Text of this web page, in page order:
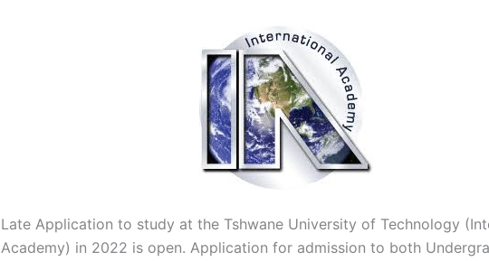
Late Application to study at the Tshwane University of Technology
Academy) in 2022 is open. Application for admission to both